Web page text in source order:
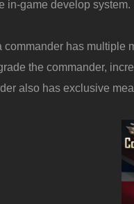
in-game develop system.
commander has multiple
the commander,
also has exclusive